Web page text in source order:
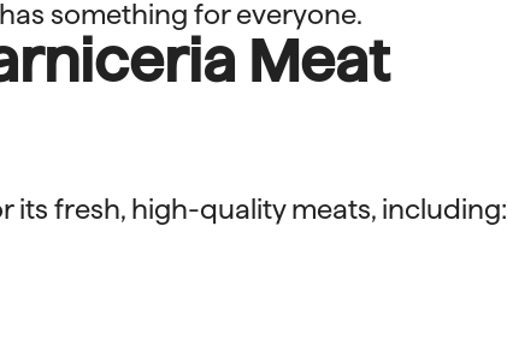
something for everyone.
Meat
its fresh, high-quality meats, including: